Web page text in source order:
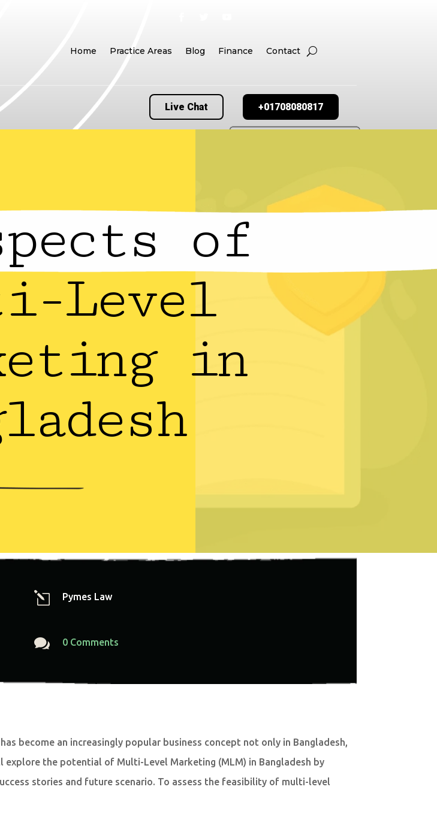
Home Practice Areas Blog Finance Contact
Live Chat +01708080817
of
Level
in
l Pymes Law
 0 Comments
become an increasingly popular business concept not only in Bangladesh,
the potential of Multi-Level Marketing (MLM) in Bangladesh by
stories and future scenario. To assess the feasibility of multi-level